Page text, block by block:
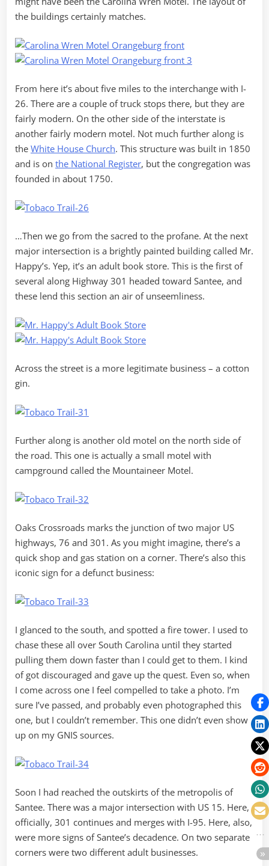
the buildings certainly matches.
From here it’s about five miles to the interchange with I-
26. There are a couple of truck stops there, but they are
fairly modern. On the other side of the interstate is
another fairly modern motel. Not much further along is
the White House Church. This structure was built in 1850
and is on the National Register, but the congregation was
founded in about 1750.
…Then we go from the sacred to the profane. At the next
major intersection is a brightly painted building called Mr.
Happy’s. Yep, it’s an adult book store. This is the first of
several along Highway 301 headed toward Santee, and
these lend this section an air of unseemliness.
Across the street is a more legitimate business – a cotton
gin.
Further along is another old motel on the north side of
the road. This one is actually a small motel with
campground called the Mountaineer Motel.
Oaks Crossroads marks the junction of two major US
highways, 76 and 301. As you might imagine, there’s a
quick shop and gas station on a corner. There’s also this
iconic sign for a defunct business:
I glanced to the south, and spotted a fire tower. I used to
chase these all over South Carolina until they started
pulling them down faster than I could get to them. I kind
of got discouraged and gave up the quest. Even so, when
I come across one I feel compelled to take a photo. I’m
sure I’ve passed, and probably even photographed this
one, but I couldn’t remember. This one didn’t even show
up on my GNIS sources.
Soon I had reached the outskirts of the metropolis of
Santee. There was a major intersection with US 15. Here,
officially, 301 continues and merges with I-95. Here, also,
were more signs of Santee’s decadence. On two separate
corners were two different adult businesses.